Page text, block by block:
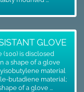
GLOVE
is disclosed
a shape of a glove
material
butadiene material;
of a glove ...